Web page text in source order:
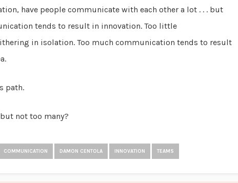
have people communicate with each other a lot . . . but
tends to result in innovation. Too little
in isolation. Too much communication tends to result
path.
not too many?
COMMUNICATION DAMON CENTOLA INNOVATION TEAMS